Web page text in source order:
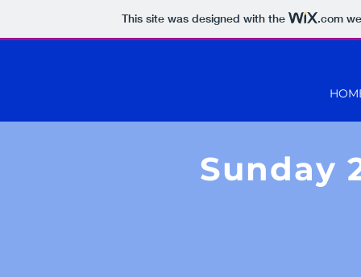
This site was designed with the .com
Sunday